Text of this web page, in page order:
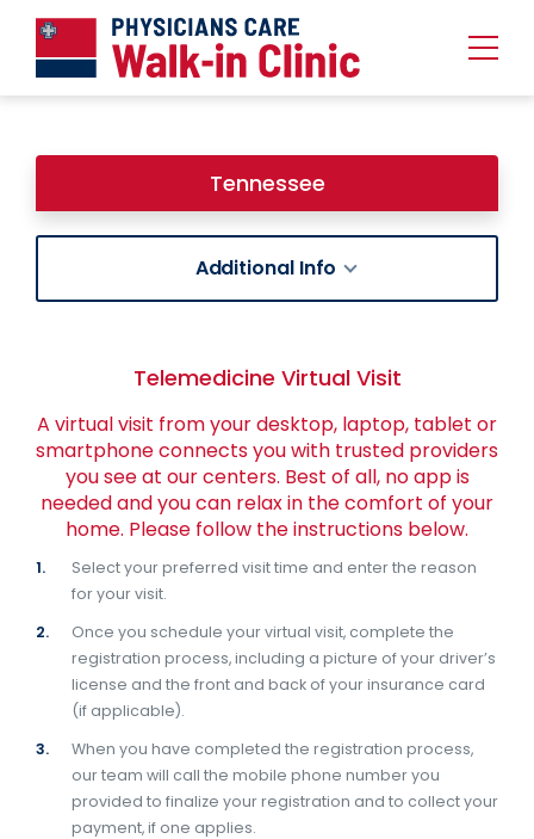
of
Walk-
Telemedicine Virtual Visit
A virtual visit from your desktop, laptop, tablet or
smartphone connects you with trusted providers
you see at our centers. Best of all, no app is
needed and you can relax in the comfort of your
home. Please follow the instructions below.
Select your preferred visit time and enter the reason
for your visit.
Once you schedule your virtual visit, complete the
registration process, including a picture of your driver’s
license and the front and back of your insurance card
(if applicable).
When you have completed the registration process,
our team will call the mobile phone number you
provided to finalize your registration and to collect your
payment, if one applies.
Tennessee
Additional Info